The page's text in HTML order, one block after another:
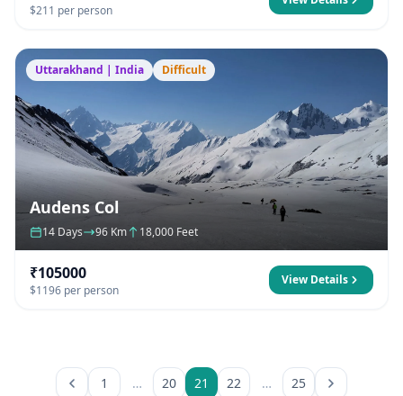
$211 per person
Uttarakhand | India Difficult
Audens Col
14 Days 96 Km 18,000 Feet
₹105000
$1196 per person
View Details
1 … 20 21 22 … 25